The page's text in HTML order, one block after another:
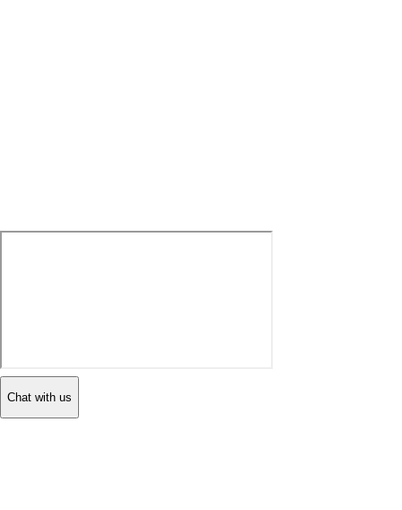
Chat with us